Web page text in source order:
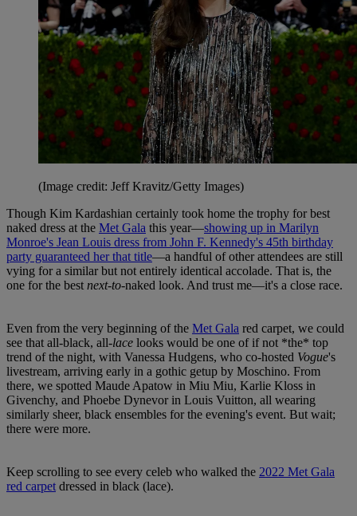
(Image credit: Jeff Kravitz/Getty Images)
Though Kim Kardashian certainly took home the trophy for best
naked dress at the Met Gala this year—showing up in Marilyn
Monroe's Jean Louis dress from John F. Kennedy's 45th birthday
party guaranteed her that title—a handful of other attendees are still
vying for a similar but not entirely identical accolade. That is, the
one for the best next-to-naked look. And trust me—it's a close race.
Even from the very beginning of the Met Gala red carpet, we could
see that all-black, all-lace looks would be one of if not *the* top
trend of the night, with Vanessa Hudgens, who co-hosted Vogue's
livestream, arriving early in a gothic getup by Moschino. From
there, we spotted Maude Apatow in Miu Miu, Karlie Kloss in
Givenchy, and Phoebe Dynevor in Louis Vuitton, all wearing
similarly sheer, black ensembles for the evening's event. But wait;
there were more.
Keep scrolling to see every celeb who walked the 2022 Met Gala
red carpet dressed in black (lace).